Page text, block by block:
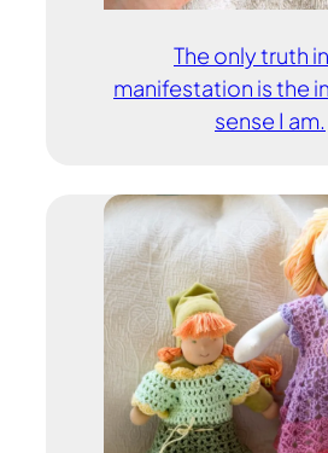
The only truth
manifestation is the
sense I am.